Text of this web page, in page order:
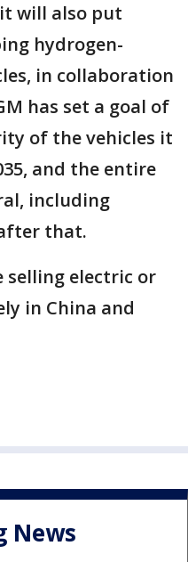
will also put
hydrogen-
in collaboration
has set a goal of
of the vehicles it
and the entire
including
that.
selling electric or
in China and
News